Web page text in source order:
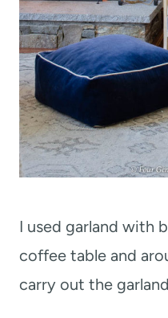
I used garland with
coffee table and
carry out the